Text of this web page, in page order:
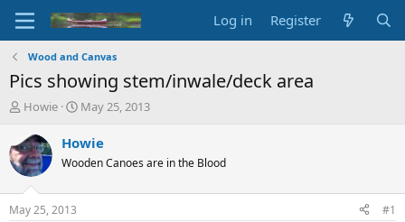
Log in Register
Wood and Canvas
Pics showing stem/inwale/deck area
T
r
e
a
d
Howie
S
a
t
May 25, 2013
Howie
Wooden Canoes are in the Blood
May 25, 2013 #1